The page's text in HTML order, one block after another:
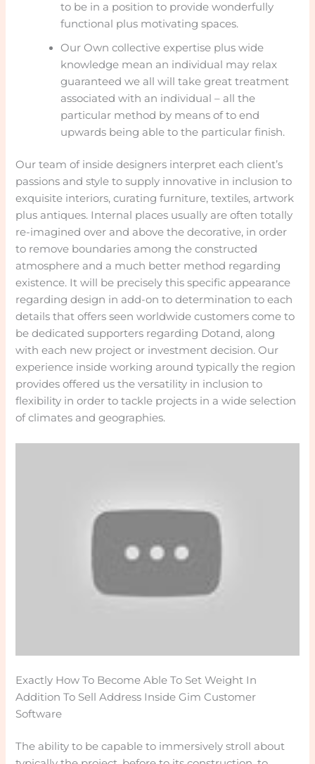
to be in a position to provide wonderfully
functional plus motivating spaces.
Our Own collective expertise plus wide
knowledge mean an individual may relax
guaranteed we all will take great treatment
associated with an individual – all the
particular method by means of to end
upwards being able to the particular finish.
Our team of inside designers interpret each client’s
passions and style to supply innovative in inclusion to
exquisite interiors, curating furniture, textiles, artwork
plus antiques. Internal places usually are often totally
re-imagined over and above the decorative, in order
to remove boundaries among the constructed
atmosphere and a much better method regarding
existence. It will be precisely this specific appearance
regarding design in add-on to determination to each
details that offers seen worldwide customers come to
be dedicated supporters regarding Dotand, along
with each new project or investment decision. Our
experience inside working around typically the region
provides offered us the versatility in inclusion to
flexibility in order to tackle projects in a wide selection
of climates and geographies.
Exactly How To Become Able To Set Weight In
Addition To Sell Address Inside Gim Customer
Software
The ability to be capable to immersively stroll about